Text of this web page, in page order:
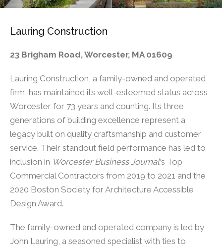
Lauring Construction
23 Brigham Road, Worcester, MA 01609
Lauring Construction, a family-owned and operated
firm, has maintained its well-esteemed status across
Worcester for 73 years and counting. Its three
generations of building excellence represent a
legacy built on quality craftsmanship and customer
service. Their standout field performance has led to
inclusion in Worcester Business Journal‘s Top
Commercial Contractors from 2019 to 2021 and the
2020 Boston Society for Architecture Accessible
Design Award.
The family-owned and operated company is led by
John Lauring, a seasoned specialist with ties to